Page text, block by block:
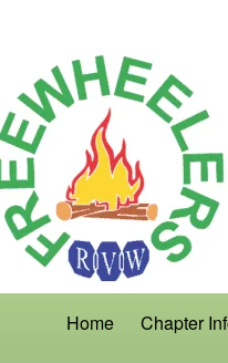
Home Chapter